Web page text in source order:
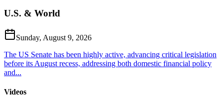
U.S. & World
Sunday, August 9, 2026
The US Senate has been highly active, advancing critical legislation
before its August recess, addressing both domestic financial policy
and...
Videos